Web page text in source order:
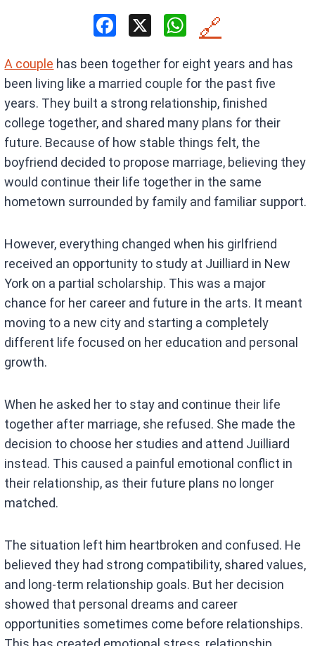
ce
b
o
o
k
X
W
at
s
A
p
p
🔗
A couple has been together for eight years and has
been living like a married couple for the past five
years. They built a strong relationship, finished
college together, and shared many plans for their
future. Because of how stable things felt, the
boyfriend decided to propose marriage, believing they
would continue their life together in the same
hometown surrounded by family and familiar support.
However, everything changed when his girlfriend
received an opportunity to study at Juilliard in New
York on a partial scholarship. This was a major
chance for her career and future in the arts. It meant
moving to a new city and starting a completely
different life focused on her education and personal
growth.
When he asked her to stay and continue their life
together after marriage, she refused. She made the
decision to choose her studies and attend Juilliard
instead. This caused a painful emotional conflict in
their relationship, as their future plans no longer
matched.
The situation left him heartbroken and confused. He
believed they had strong compatibility, shared values,
and long-term relationship goals. But her decision
showed that personal dreams and career
opportunities sometimes come before relationships.